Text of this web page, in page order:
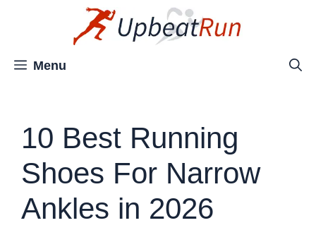
Menu
10 Best Running
Shoes For Narrow
Ankles in 2026